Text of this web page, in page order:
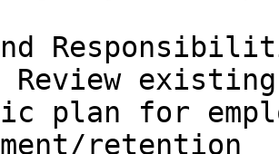
existing
plan for
retention